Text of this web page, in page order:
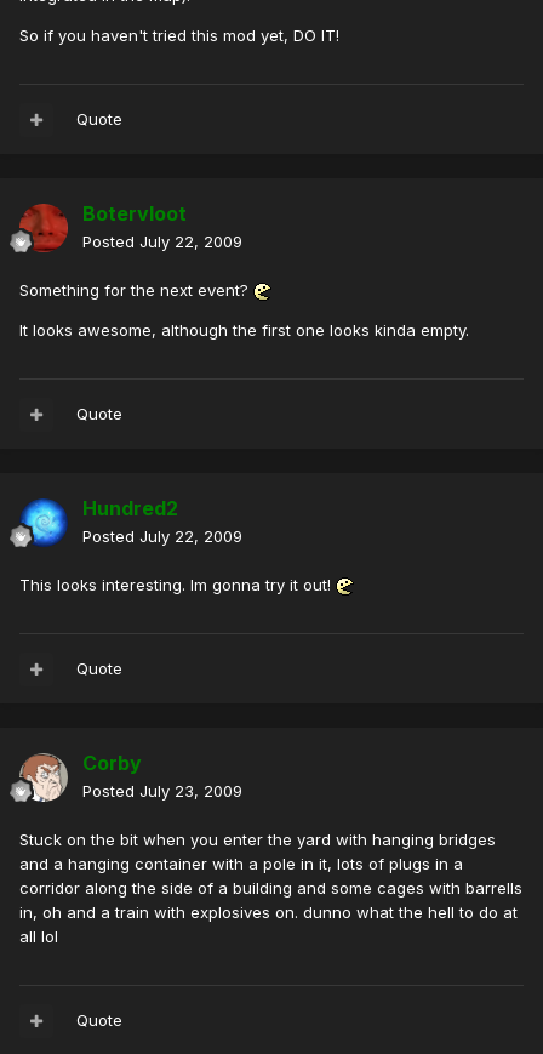
So if you haven't tried this mod yet, DO IT!
Quote
Botervloot
Posted July 22, 2009
Something for the next event?
It looks awesome, although the first one looks kinda empty.
Quote
Hundred2
Posted July 22, 2009
This looks interesting. Im gonna try it out!
Quote
Corby
Posted July 23, 2009
Stuck on the bit when you enter the yard with hanging bridges
and a hanging container with a pole in it, lots of plugs in a
corridor along the side of a building and some cages with barrells
in, oh and a train with explosives on. dunno what the hell to do at
all lol
Quote